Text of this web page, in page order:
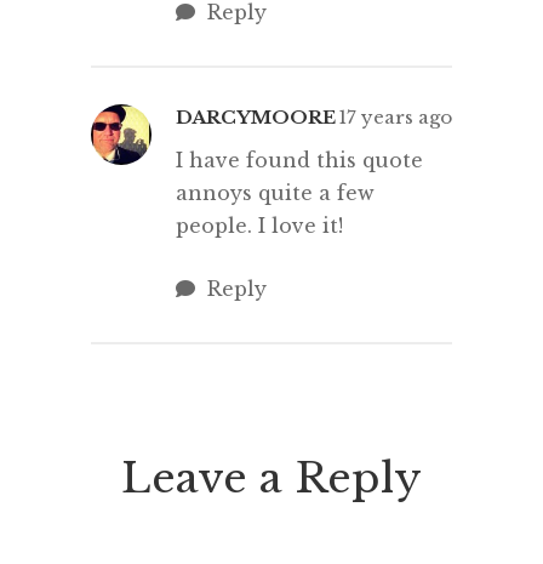
Reply
DARCYMOORE17 years ago
I have found this quote
annoys quite a few
people. I love it!
Reply
Leave a Reply